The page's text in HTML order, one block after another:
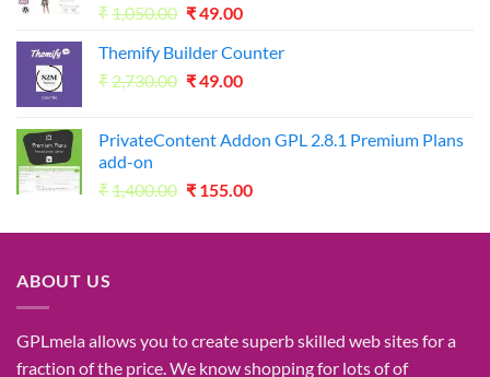
₹1,050.00 Original
was:
₹1,050.00.
₹49.00Current
is:
₹49.00.
Themify Builder Counter
₹2,730.00 Original
₹2,730.00.
₹49.00Current
₹49.00.
PrivateContent Addon GPL 2.8.1 Premium Plans
add-on
₹1,400.00 Original
was:
₹ 155.00Current
is:
ABOUT US
GPLmelaallows you tocreatesuperbskilled web sitesfor a
fraction ofthe price . We knowshopping for lots ofof